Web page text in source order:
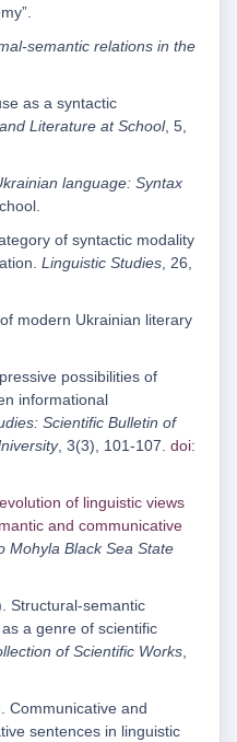
semantic relations in the
as a syntactic
Literature at School, 5,
language: Syntax
of syntactic modality
Linguistic Studies, 26,
modern Ukrainian literary
possibilities of
informational
Scientific Bulletin of
, 3(3), 101-107. doi:
of linguistic views
and communicative
Mohyla Black Sea State
Structural-semantic
a genre of scientific
of Scientific Works,
Communicative and
sentences in linguistic